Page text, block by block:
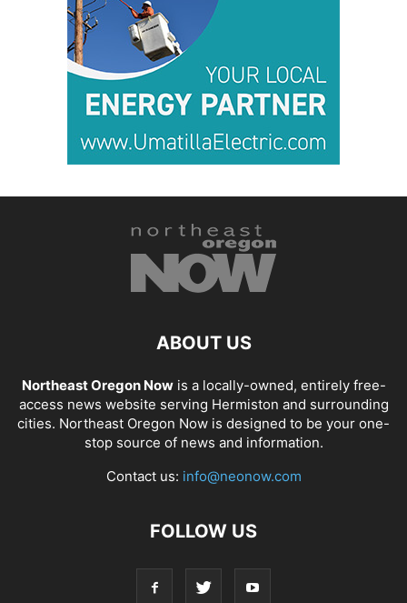
ABOUT US
Northeast Oregon Nowis a locally-owned, entirely free-
access news website serving Hermiston and surrounding
cities. Northeast Oregon Now is designed to be your one-
stop source of news and information.
Contact us: info@neonow.com
FOLLOW US